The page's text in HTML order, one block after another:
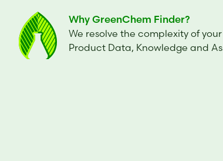
Why GreenChem Finder?
We resolve the complexity of
Product Data, Knowledge and